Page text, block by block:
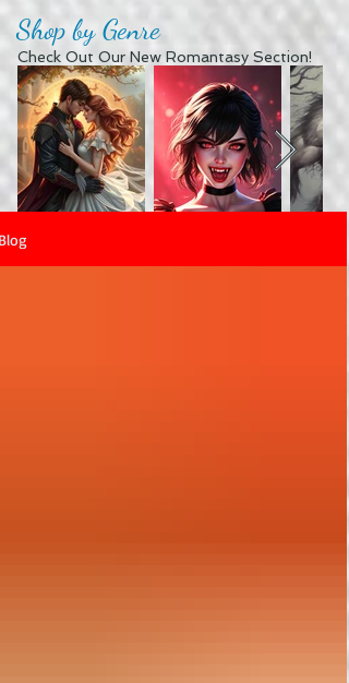
Shop by Genre
Check Out Our New Romantasy Section!